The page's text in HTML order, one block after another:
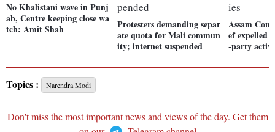
No Khalistani wave in Punj
ab, Centre keeping close wa
tch: Amit Shah
Protesters demanding separ
ate quota for Mali commun
ity; internet suspended
Assam
ef expelled
-party
Topics : Narendra Modi
Don't miss the most important news and views of the day. Get them